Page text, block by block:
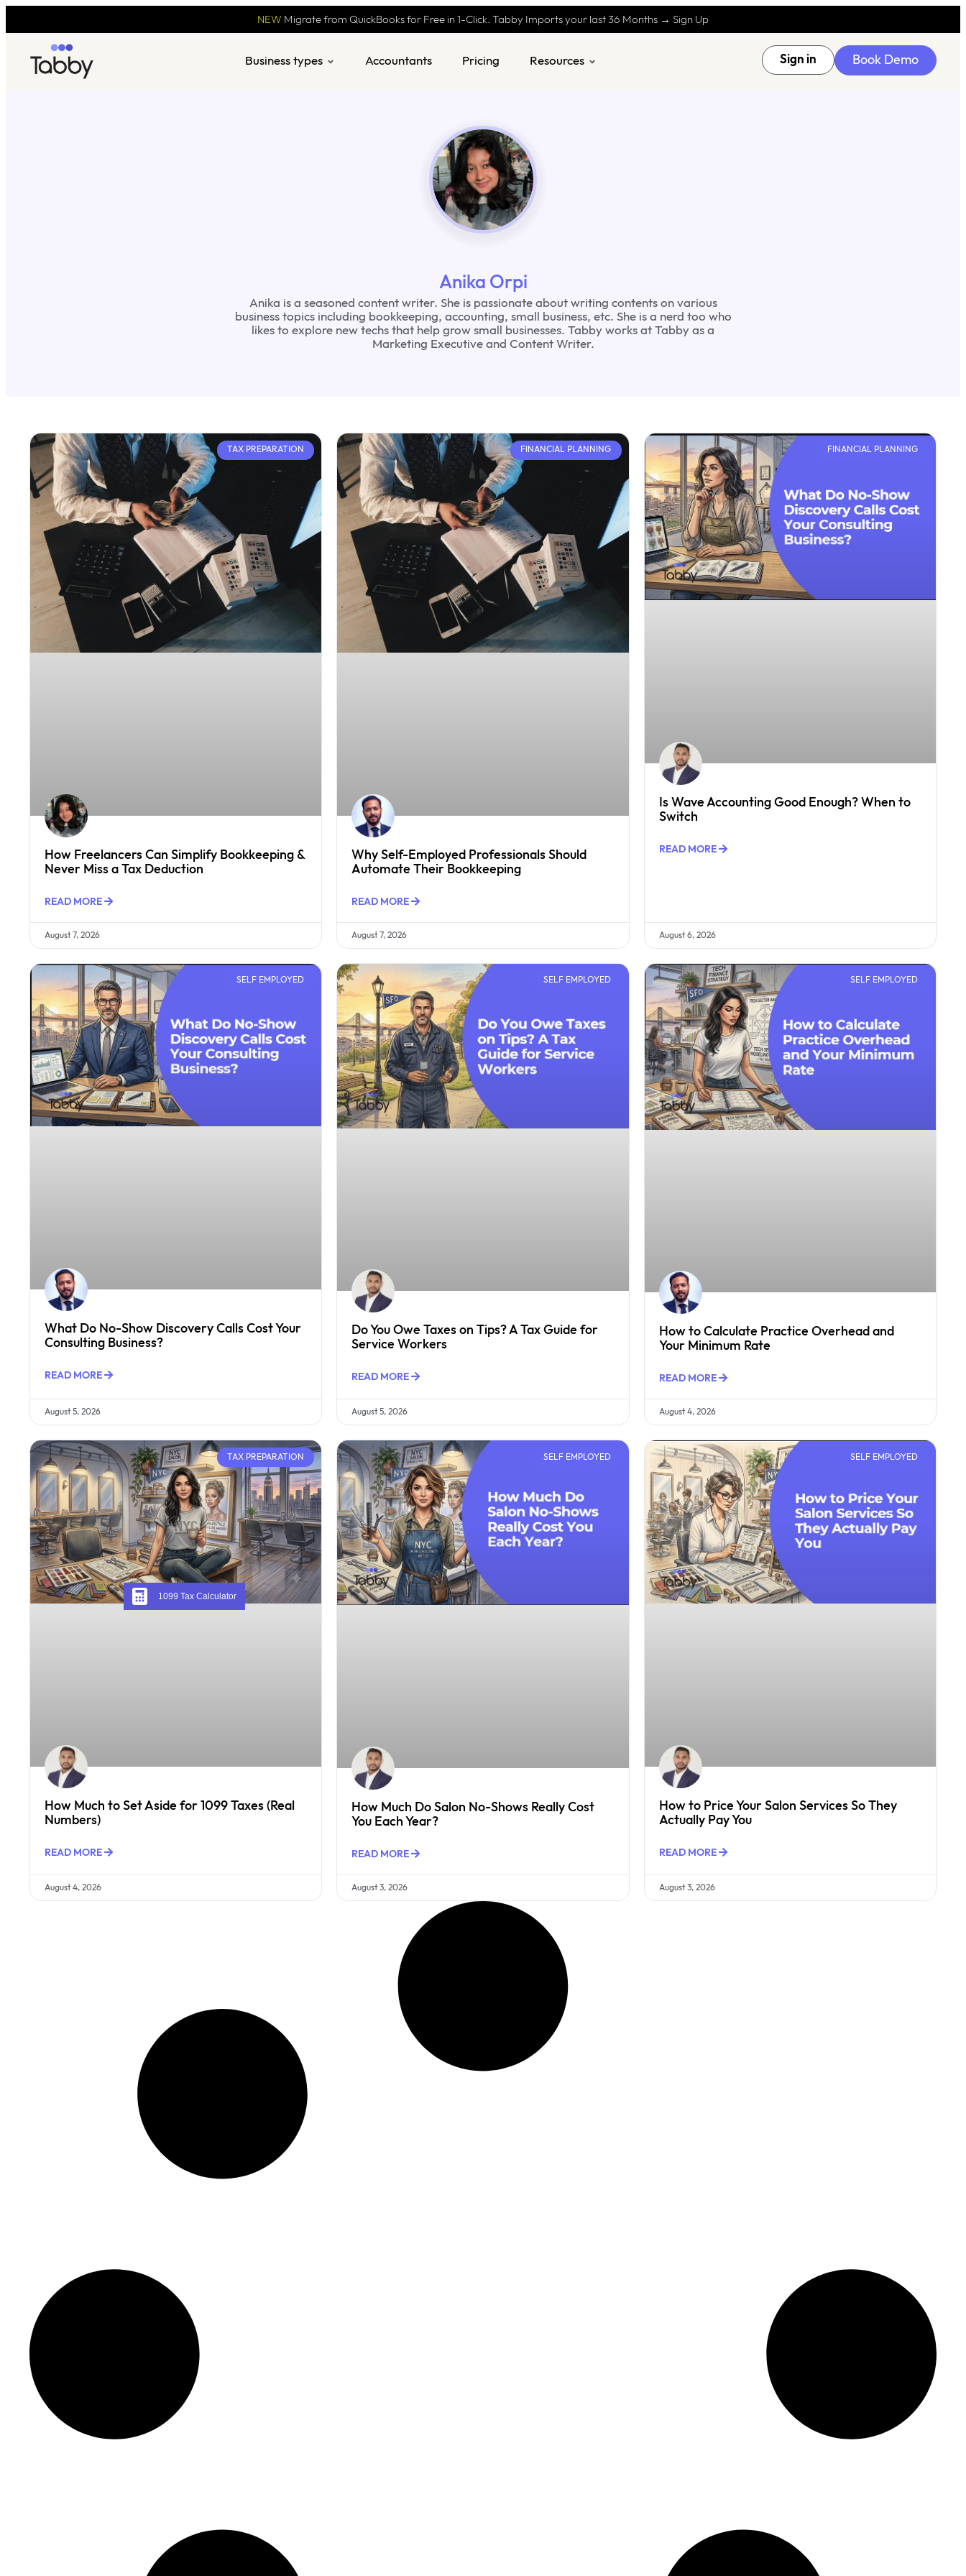
NEW Migrate from QuickBooks for Free in 1-Click. Tabby Imports your last 36 Months → Sign Up
Business types Accountants Pricing Resources Sign in Book Demo
Anika Orpi
Anika is a seasoned content writer. She is passionate about writing contents on various
business topics including bookkeeping, accounting, small business, etc. She is a nerd too who
likes to explore new techs that help grow small businesses. Tabby works at Tabby as a
Marketing Executive and Content Writer.
TAX PREPARATION
How Freelancers Can Simplify Bookkeeping &
Never Miss a Tax Deduction
READ MORE
August 7, 2026
FINANCIAL PLANNING
Why Self-Employed Professionals Should
Automate Their Bookkeeping
READ MORE
August 7, 2026
FINANCIAL PLANNING
Is Wave Accounting Good Enough? When to
Switch
READ MORE
August 6, 2026
SELF EMPLOYED
What Do No-Show Discovery Calls Cost Your
Consulting Business?
READ MORE
August 5, 2026
SELF EMPLOYED
Do You Owe Taxes on Tips? A Tax Guide for
Service Workers
READ MORE
August 5, 2026
SELF EMPLOYED
How to Calculate Practice Overhead and
Your Minimum Rate
READ MORE
August 4, 2026
TAX PREPARATION
How Much to Set Aside for 1099 Taxes (Real
Numbers)
READ MORE
August 4, 2026
SELF EMPLOYED
How Much Do Salon No-Shows Really Cost
You Each Year?
READ MORE
August 3, 2026
SELF EMPLOYED
How to Price Your Salon Services So They
Actually Pay You
READ MORE
August 3, 2026
1099 Tax Calculator